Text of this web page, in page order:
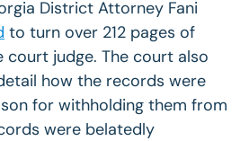
District Attorney Fani
to turn over 212 pages of
judge. The court also
how the records were
for withholding them from
were belatedly